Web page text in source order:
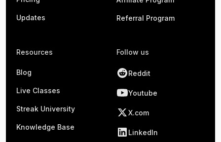
Updates Referral Program
Resources
Blog
Live Classes
Streak University
Knowledge Base
Follow us
Reddit
Youtube
X.com
LinkedIn